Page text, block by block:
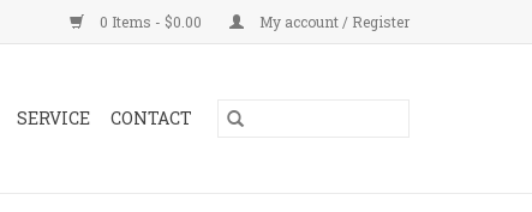
0 Items - $0.00 My account / Register
SERVICE CONTACT